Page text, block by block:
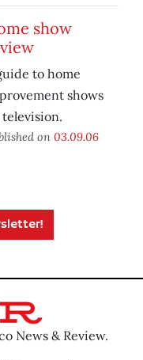
show
to home
shows
on 03.09.06
News & Review.